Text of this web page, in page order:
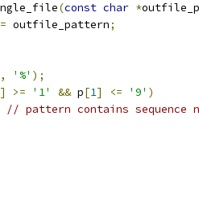
(const char *
= outfile_pattern;
, '%' );
] >= '1' && p[1] <= '9' )
// pattern contains sequence